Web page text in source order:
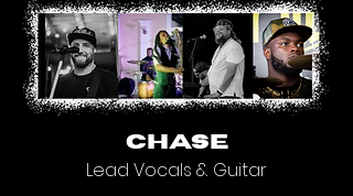
CHASE
Lead Vocals & Guitar